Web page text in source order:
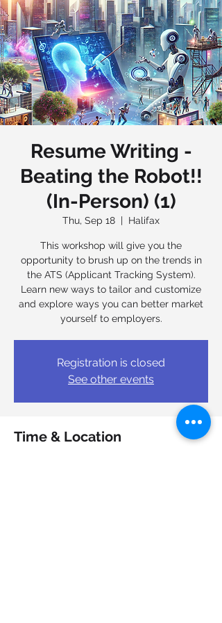
Resume Writing -
Beating the Robot!!
(In-Person) (1)
Thu, Sep 18
  |
Halifax
This workshop will give you the
opportunity to brush up on the trends in
the ATS (Applicant Tracking System).
Learn new ways to tailor and customize
and explore ways you can better market
yourself to employers.
Registration is closed
See other events
Time & Location